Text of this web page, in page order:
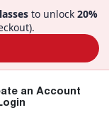
to unlock 20%
an Account